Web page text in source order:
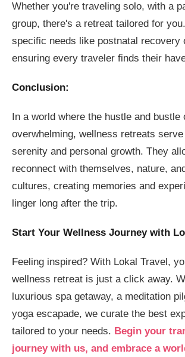
Whether you're traveling solo, with a
group, there's a retreat tailored for
specific needs like postnatal recovery
ensuring every traveler finds their
Conclusion:
In a world where the hustle and bustle
overwhelming, wellness retreats
serenity and personal growth. They
reconnect with themselves, nature,
cultures, creating memories and
linger long after the trip.
Start Your Wellness Journey with
Feeling inspired? With Lokal Travel,
wellness retreat is just a click away.
luxurious spa getaway, a meditation
yoga escapade, we curate the best
tailored to your needs. Begin your
journey with us, and embrace a